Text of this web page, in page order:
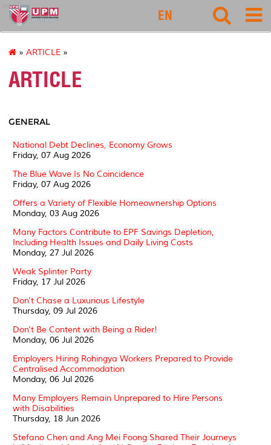
eco1
EN
» ARTICLE »
ARTICLE
GENERAL
National Debt Declines, Economy Grows
Friday, 07 Aug 2026
The Blue Wave Is No Coincidence
Friday, 07 Aug 2026
Offers a Variety of Flexible Homeownership Options
Monday, 03 Aug 2026
Many Factors Contribute to EPF Savings Depletion,
Including Health Issues and Daily Living Costs
Monday, 27 Jul 2026
Weak Splinter Party
Friday, 17 Jul 2026
Don't Chase a Luxurious Lifestyle
Thursday, 09 Jul 2026
Don't Be Content with Being a Rider!
Monday, 06 Jul 2026
Employers Hiring Rohingya Workers Prepared to Provide
Centralised Accommodation
Monday, 06 Jul 2026
Many Employers Remain Unprepared to Hire Persons
with Disabilities
Thursday, 18 Jun 2026
Stefano Chen and Ang Mei Foong Shared Their Journeys